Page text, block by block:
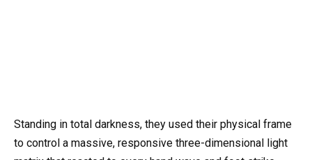
Standing in total darkness, they used their physical frame
to control a massive, responsive three-dimensional light